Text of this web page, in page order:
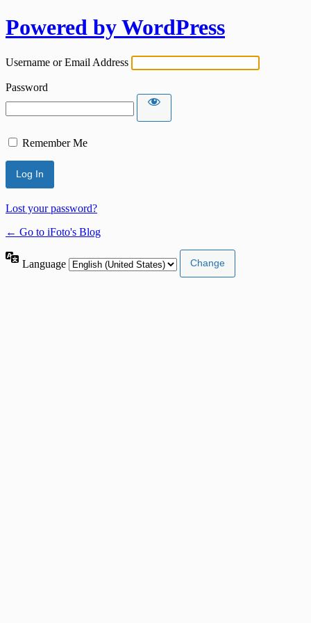
Powered by WordPress
Username or Email Address
Password
Remember Me
Lost your password?
← Go to iFoto's Blog
Language